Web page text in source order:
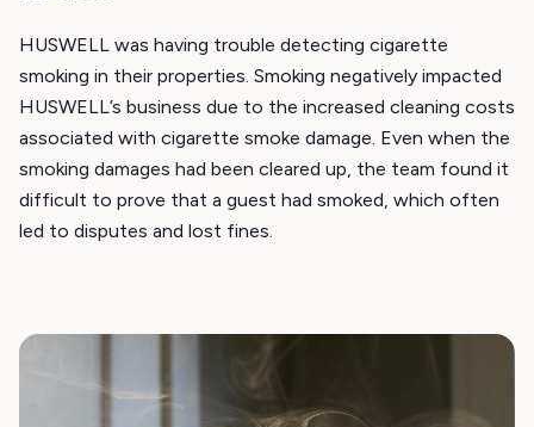
HUSWELL was having trouble detecting cigarette
smoking in their properties. Smoking negatively impacted
HUSWELL’s business due to the increased cleaning costs
associated with cigarette smoke damage. Even when the
smoking damages had been cleared up, the team found it
difficult to prove that a guest had smoked, which often
led to disputes and lost fines.